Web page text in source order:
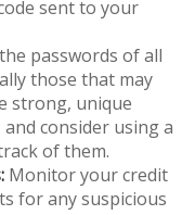
sent to your
passwords of all
those that may
strong, unique
consider using a
of them.
Monitor your credit
for any suspicious